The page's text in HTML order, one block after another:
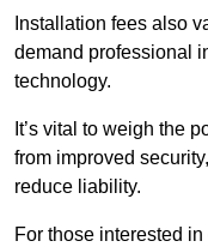
Installation fees also
demand professional
technology.
It’s vital to weigh the
from improved
reduce liability.
For those interested